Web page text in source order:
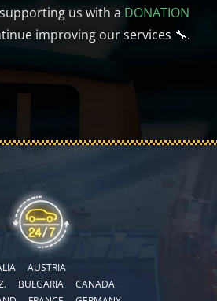
us with a DONATION
improving our services 🔧.
AUSTRIA
BULGARIA
CANADA